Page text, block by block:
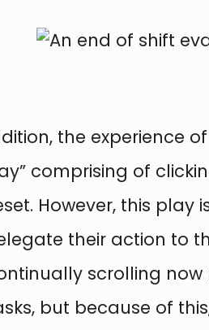
the experience
comprising of
However, this
their action to
scrolling
but because of